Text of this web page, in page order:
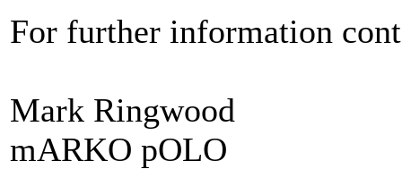
For further information
Mark Ringwood
mARKO pOLO